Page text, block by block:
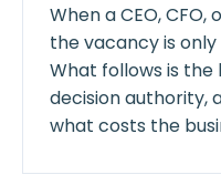
When a CEO,
the vacancy is
What follows is
decision authority,
what costs the